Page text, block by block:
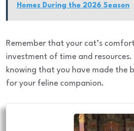
Homes During the 2026 Season
Remember that your cat’s
investment of time and
knowing that you have made the
for your feline companion.